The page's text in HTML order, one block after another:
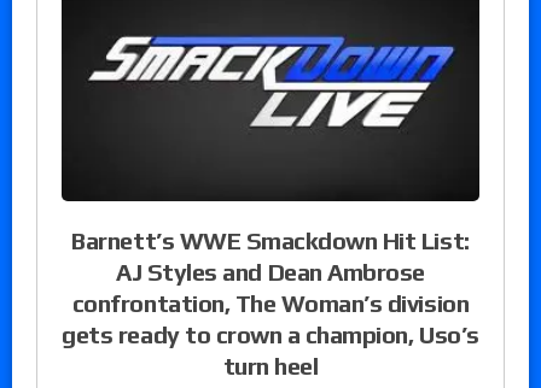
Barnett’s WWE Smackdown Hit List:
AJ Styles and Dean Ambrose
confrontation, The Woman’s division
gets ready to crown a champion, Uso’s
turn heel